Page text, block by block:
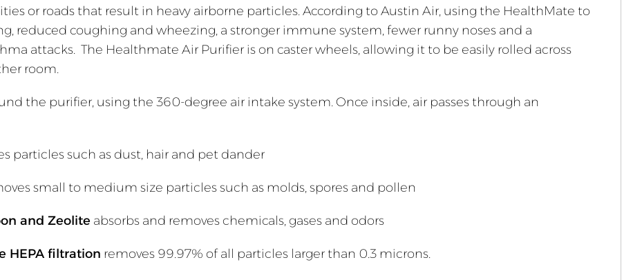
or roads that result in heavy airborne particles. According to Austin Air, using the HealthMate to
reduced coughing and wheezing, a stronger immune system, fewer runny noses and a
attacks. The Healthmate Air Purifier is on caster wheels, allowing it to be easily rolled across
room.
the purifier, using the 360-degree air intake system. Once inside, air passes through an
particles such as dust, hair and pet dander
small to medium size particles such as molds, spores and pollen
and Zeolite absorbs and removes chemicals, gases and odors
HEPA filtration removes 99.97% of all particles larger than 0.3 microns.